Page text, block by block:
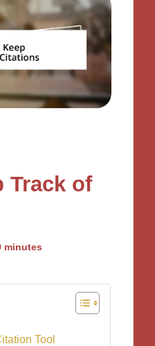
Track of
minutes
Tool